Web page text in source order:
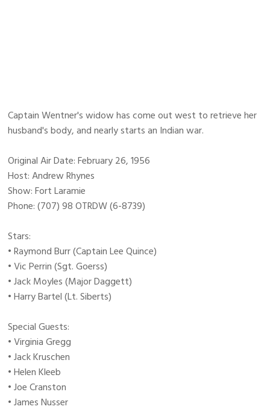
Captain Wentner's widow has come out west to retrieve her
husband's body, and nearly starts an Indian war.
Original Air Date: February 26, 1956
Host: Andrew Rhynes
Show: Fort Laramie
Phone: (707) 98 OTRDW (6-8739)
Stars:
• Raymond Burr (Captain Lee Quince)
• Vic Perrin (Sgt. Goerss)
• Jack Moyles (Major Daggett)
• Harry Bartel (Lt. Siberts)
Special Guests:
• Virginia Gregg
• Jack Kruschen
• Helen Kleeb
• Joe Cranston
• James Nusser